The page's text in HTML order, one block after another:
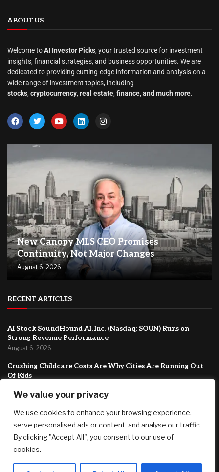
We value your privacy
We use cookies to enhance your browsing experience,
serve personalised ads or content, and analyse our traffic.
By clicking "Accept All", you consent to our use of
cookies.
ABOUT US
Welcome toAI Investor Picks, your trusted source for investment
insights, financial strategies, and business opportunities. We are
dedicated to providing cutting-edge information and analysis on a
wide range of investment topics, including
stocks, cryptocurrency, real estate, finance, and much more.
New Canopy MLS CEO Promises
Continuity, Not Major Changes
August 6, 2026
RECENT ARTICLES
AI Stock SoundHound AI, Inc. (Nasdaq: SOUN) Runs on
Strong Revenue Performance
August 6, 2026
Crushing Childcare Costs Are Why Cities Are Running Out
Of Kids
money to visit places with zero diversity?
August 6, 2026
FEATURED